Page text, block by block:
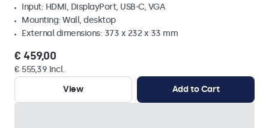
Input: HDMI, DisplayPort, USB-C, VGA
Mounting: Wall, desktop
External dimensions: 373 x 232 x 33 mm
€ 459,00
€ 555,39 Incl.
View
Add to Cart